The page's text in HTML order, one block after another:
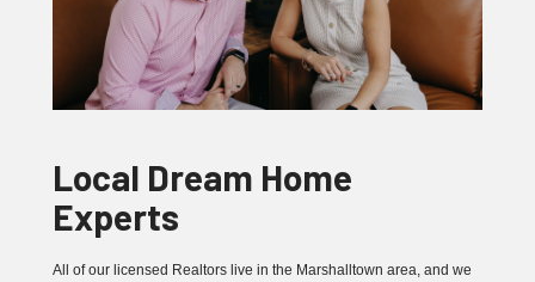
Local Dream Home
Experts
All of our licensed Realtors live in the Marshalltown area, and we